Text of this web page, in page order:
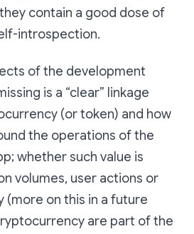
contain a good dose of
introspection.
of the development
is a “clear” linkage
(or token) and how
the operations of the
whether such value is
volumes, user actions or
(more on this in a future
are part of the